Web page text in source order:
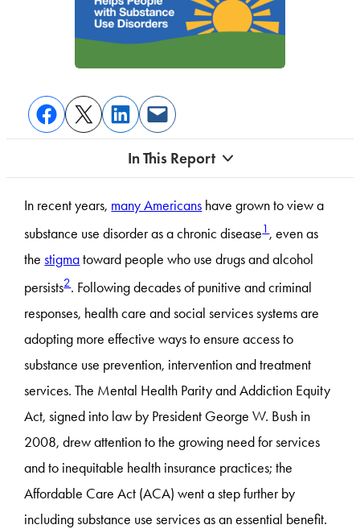
In This Report
In recent years, many Americans have grown to view a
substance use disorder as a chronic disease1, even as
thestigmatoward people who use drugs and alcohol
persists2. Following decades of punitive and criminal
responses, health care and social services systems are
adopting more effective ways to ensure access to
substance use prevention, intervention and treatment
services. The Mental Health Parity and Addiction Equity
Act, signed into law by President George W. Bush in
2008, drew attention to the growing need for services
and to inequitable health insurance practices; the
Affordable Care Act (ACA) went a step further by
including substance use services as an essential benefit.